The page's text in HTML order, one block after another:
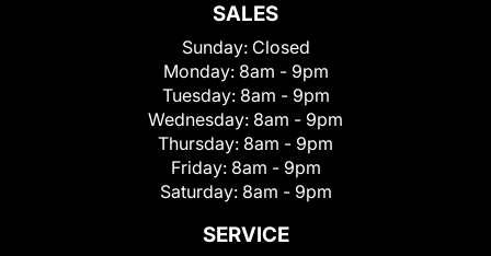
SALES
Sunday: Closed
Monday: 8am - 9pm
Tuesday: 8am - 9pm
Wednesday: 8am - 9pm
Thursday: 8am - 9pm
Friday: 8am - 9pm
Saturday: 8am - 9pm
SERVICE